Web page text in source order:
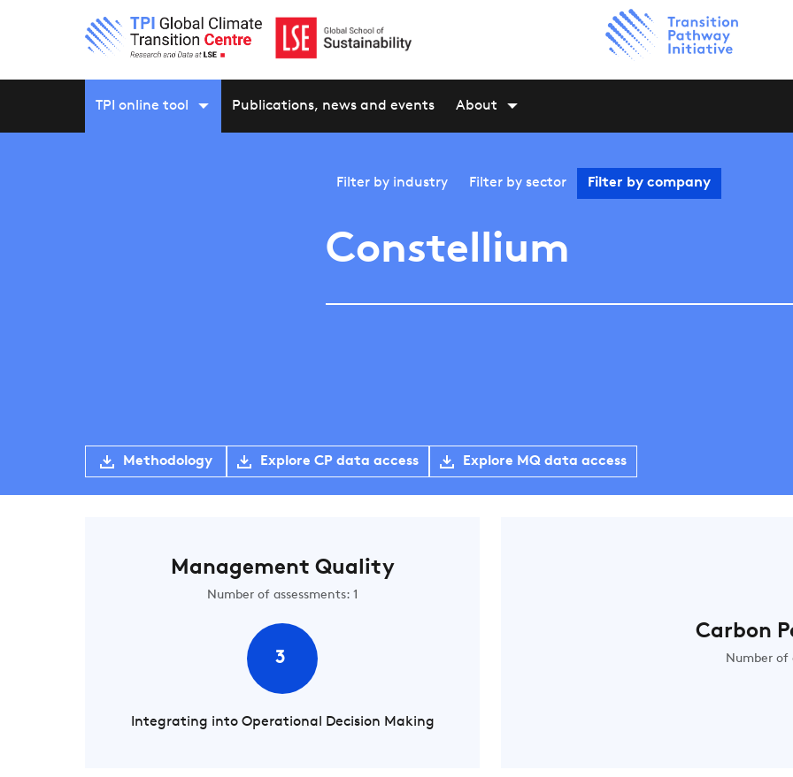
TPI online tool Publications, news and events About
Filter by industry Filter by sector Filter by company
Constellium
Methodology Explore CP data access Explore MQ data access
Management Quality
Number of assessments: 1
3
Integrating into Operational Decision Making
Carbon
Number of